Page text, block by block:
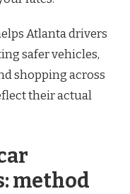
Atlanta drivers
safer vehicles,
shopping across
their actual
method